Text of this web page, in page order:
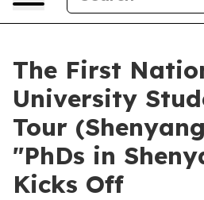
The First
University
Tour
"PhDs in
Kicks Off